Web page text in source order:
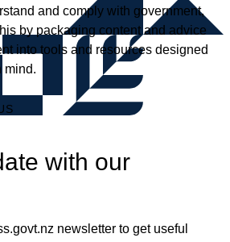
and comply with government,
by packaging content and advice
into tools and resources designed
mind.
with our
newsletter to get useful